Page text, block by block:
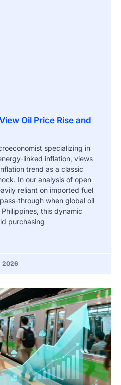
Oil Price Rise and
specializing in
linked inflation, views
trend as a classic
In our analysis of open
reliant on imported fuel
through when global oil
this dynamic
purchasing
2026